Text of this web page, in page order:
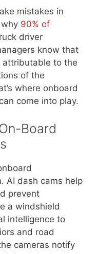
mistakes in
90% of
driver
know that
attributable to the
of the
where onboard
come into play.
Board
AI dash cams help
prevent
a windshield
intelligence to
and road
cameras notify